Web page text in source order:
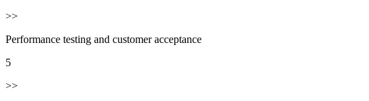
>>
Performance testing and customer acceptance
5
>>